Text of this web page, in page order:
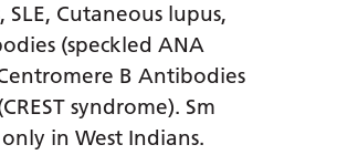
Cutaneous lupus,
(speckled ANA
B Antibodies
syndrome). Sm
in West Indians.